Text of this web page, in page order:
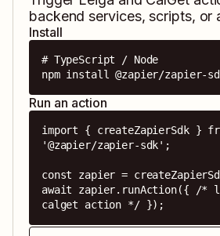
backend services, scripts, or
Install
# TypeScript / Node
npm install @zapier/zapier-
Run an action
import { createZapierSdk }
'@zapier/zapier-sdk';
const zapier =
await zapier.runAction({ /*
calget action */ });